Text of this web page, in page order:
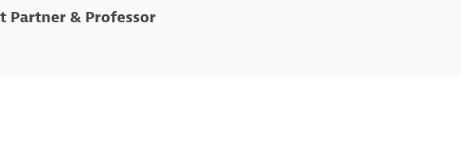
Partner & Professor